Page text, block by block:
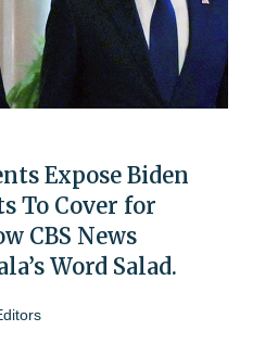
Expose Biden
To Cover for
CBS News
Word Salad.